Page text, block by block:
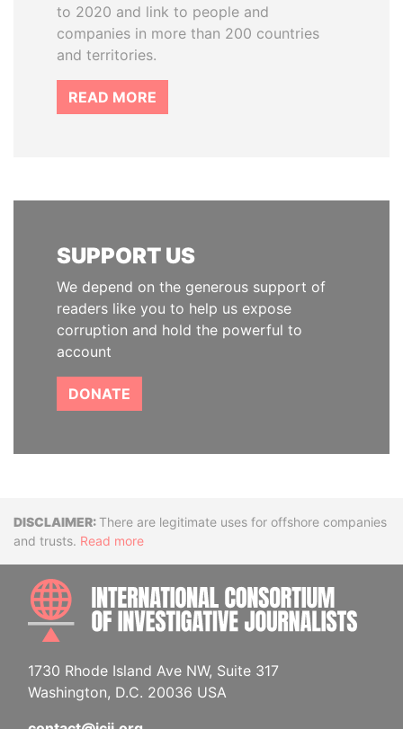
to 2020 and link to people and
companies in more than 200 countries
and territories.
READ MORE
SUPPORT US
We depend on the generous support of
readers like you to help us expose
corruption and hold the powerful to
account
DONATE
DisclaimerThere are legitimate uses for offshore companies
and trusts. Read more
1730 Rhode Island Ave NW, Suite 317
Washington, D.C. 20036 USA